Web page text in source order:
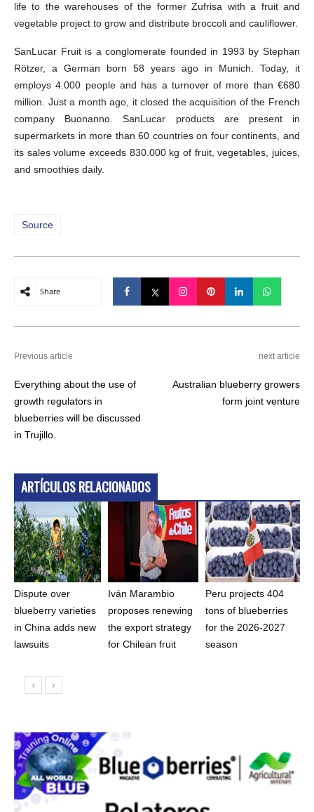
life to the warehouses of the former Zufrisa with a fruit and
vegetable project to grow and distribute broccoli and cauliflower.
SanLucar Fruit is a conglomerate founded in 1993 by Stephan
Rötzer, a German born 58 years ago in Munich. Today, it
employs 4.000 people and has a turnover of more than €680
million. Just a month ago, it closed the acquisition of the French
company Buonanno. SanLucar products are present in
supermarkets in more than 60 countries on four continents, and
its sales volume exceeds 830.000 kg of fruit, vegetables, juices,
and smoothies daily.
Source
Share
Previous article
Everything about the use of
growth regulators in
blueberries will be discussed
in Trujillo.
next article
Australian blueberry growers
form joint venture
ARTÍCULOS RELACIONADOS
Dispute over
blueberry varieties
in China adds new
lawsuits
Iván Marambio
proposes renewing
the export strategy
for Chilean fruit
Peru projects 404
tons of blueberries
for the 2026-2027
season